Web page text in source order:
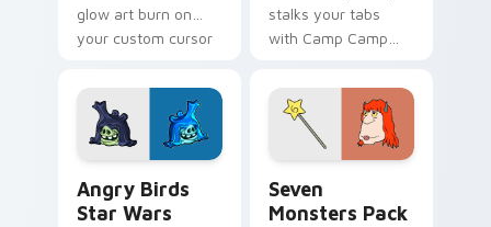
glow art burn on
your custom cursor
fluorescent neon
desktop flair.
stalks your tabs
with Camp Camp
Angry Birds
Star Wars
Seven
Monsters Pack